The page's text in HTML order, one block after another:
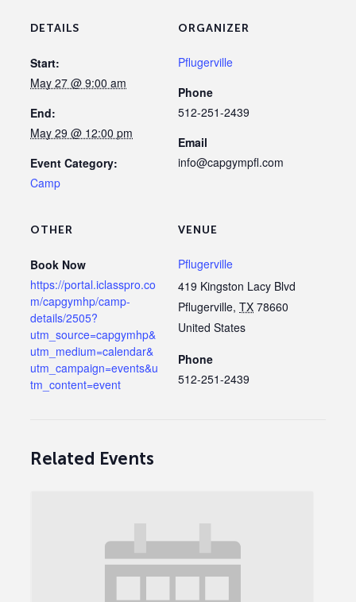
DETAILS
Start:
May 27 @ 9:00 am
End:
May 29 @ 12:00 pm
Event Category:
Camp
VENUE
Pflugerville
419 Kingston Lacy Blvd
Pflugerville, TX 78660
United States
Phone
512-251-2439
ORGANIZER
Pflugerville
Phone
512-251-2439
Email
info@capgympfl.com
OTHER
Book Now
https://portal.iclasspro.co
m/capgymhp/camp-
details/2505?
utm_source=capgymhp&
utm_medium=calendar&
utm_campaign=events&u
tm_content=event
Related Events